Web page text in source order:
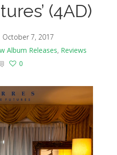
(4AD)
October 7, 2017
Album Releases, Reviews
0